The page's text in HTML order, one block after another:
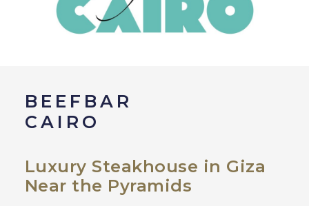
BEEFBAR
CAIRO
Luxury Steakhouse in Giza
Near the Pyramids